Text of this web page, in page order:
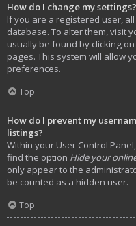
How do I change my settings?
If you are a registered user,
database. To alter them, visit
usually be found by clicking
pages. This system will allow
preferences.
Top
How do I prevent my
listings?
Within your User Control
find the option Hide your
only appear to the
be counted as a hidden user.
Top